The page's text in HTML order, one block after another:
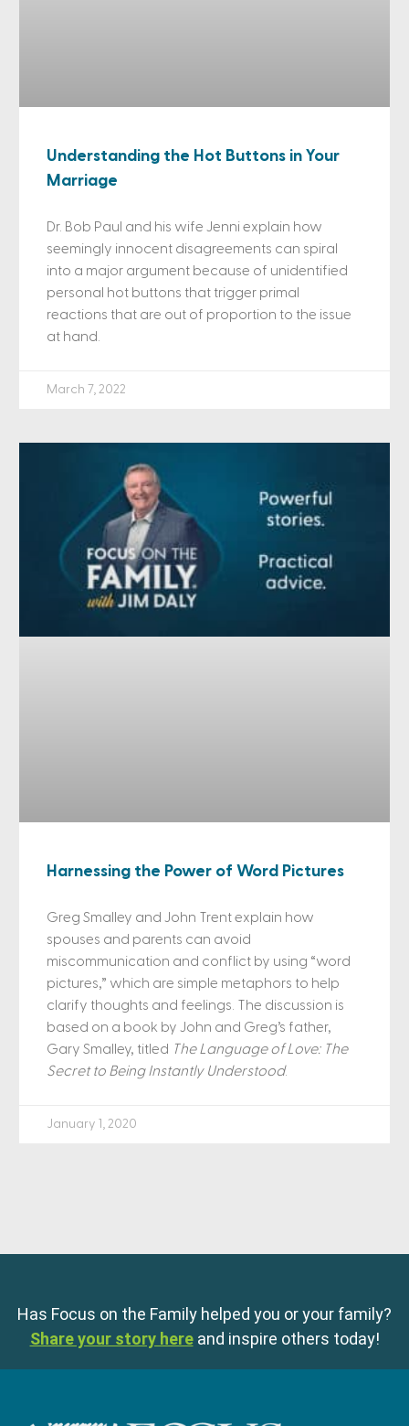
Understanding the Hot Buttons in Your
Marriage
Dr. Bob Paul and his wife Jenni explain how
seemingly innocent disagreements can spiral
into a major argument because of unidentified
personal hot buttons that trigger primal
reactions that are out of proportion to the issue
at hand.
March 7, 2022
Harnessing the Power of Word Pictures
Greg Smalley and John Trent explain how
spouses and parents can avoid
miscommunication and conflict by using “word
pictures,” which are simple metaphors to help
clarify thoughts and feelings. The discussion is
based on a book by John and Greg’s father,
Gary Smalley, titled The Language of Love: The
Secret to Being Instantly Understood.
January 1, 2020
Has Focus on the Family helped you or your family?
Share your story here and inspire others today!